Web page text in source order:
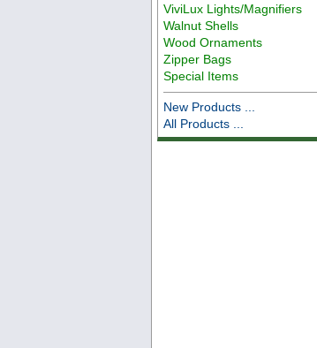
ViviLux Lights/Magnifiers
Walnut Shells
Wood Ornaments
Zipper Bags
Special Items
New Products ...
All Products ...